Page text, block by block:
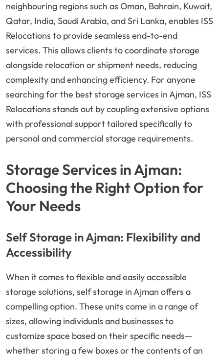
neighbouring regions such as Oman, Bahrain, Kuwait,
Qatar, India, Saudi Arabia, and Sri Lanka, enables ISS
Relocations to provide seamless end-to-end
services. This allows clients to coordinate storage
alongside relocation or shipment needs, reducing
complexity and enhancing efficiency. For anyone
searching for the best storage services in Ajman, ISS
Relocations stands out by coupling extensive options
with professional support tailored specifically to
personal and commercial storage requirements.
Storage Services in Ajman:
Choosing the Right Option for
Your Needs
Self Storage in Ajman: Flexibility and
Accessibility
When it comes to flexible and easily accessible
storage solutions, self storage in Ajman offers a
compelling option. These units come in a range of
sizes, allowing individuals and businesses to
customize space based on their specific needs—
whether storing a few boxes or the contents of an